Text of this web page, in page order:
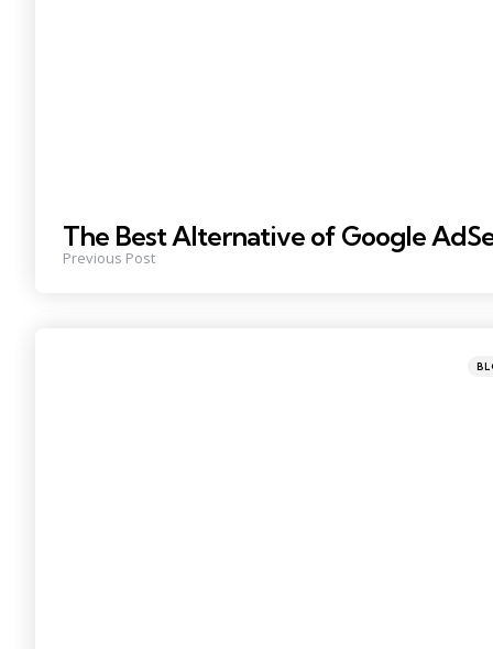
The Best Alternative of Google
Previous Post